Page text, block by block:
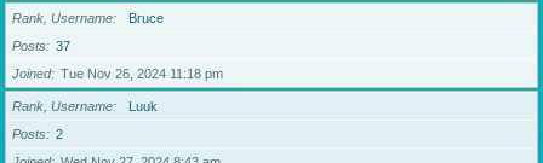
Rank, Username
Bruce
Posts
37
Joined
Tue Nov 26, 2024 11:18 pm
Rank, Username
Luuk
Posts
2